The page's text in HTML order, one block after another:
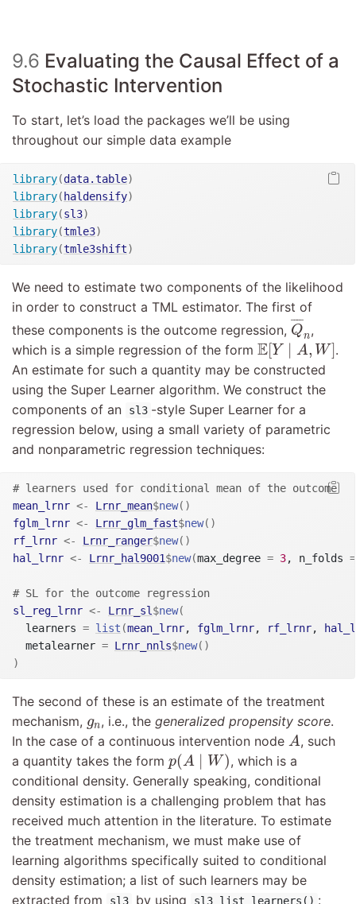
9.6 Evaluating the Causal Effect of a
Stochastic Intervention
To start, let’s load the packages we’ll be using
throughout our simple data example
library(data.table)
library( haldensify)
library(sl3)
library(tmle3)
library(tmle3shift)
We need to estimate two components of the likelihood
in order to construct a TML estimator. The first of
these components is the outcome regression, ¯¯¯¯
Qn
Q¯n
,
which is a simple regression of the form E[Y ∣ A, W]
E[Y∣ A,W]
.
An estimate for such a quantity may be constructed
using the Super Learner algorithm. We construct the
components of an
sl3 -style Super Learner for a
regression below, using a small variety of parametric
and nonparametric regression techniques:
# learners used for conditional mean of the outcome
mean_lrnr <- Lrnr_mean$new( )
fglm_lrnr <- Lrnr_glm_fast$new( )
rf_lrnr <- Lrnr_ranger$new( )
hal_lrnr <- Lrnr_hal9001$new(max_degree = 3, n_folds =
# SL for the outcome regression
sl_reg_lrnr <- Lrnr_sl$new(
  learners
= list (mean_lrnr, fglm_lrnr, rf_lrnr,
  metalearner
= Lrnr_nnls$new( )
)
The second of these is an estimate of the treatment
mechanism, gn
gn, i.e., the generalized propensity score.
In the case of a continuous intervention node A
A , such
a quantity takes the form p(A ∣ W)
p( A ∣ W) , which is a
conditional density. Generally speaking, conditional
density estimation is a challenging problem that has
received much attention in the literature. To estimate
the treatment mechanism, we must make use of
learning algorithms specifically suited to conditional
density estimation; a list of such learners may be
extracted from
sl3 by using sl3_list_learners() :